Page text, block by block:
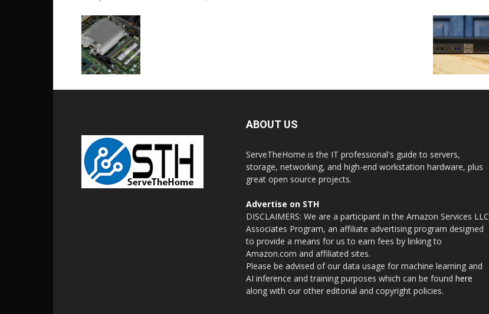
ABOUT US
ServeTheHome is the IT professional's guide to servers,
storage, networking, and high-end workstation hardware, plus
great open source projects.
Advertise on STH
DISCLAIMERS: We are a participant in the Amazon Services LLC
Associates Program, an affiliate advertising program designed
to provide a means for us to earn fees by linking to
Amazon.com and affiliated sites.
Please be advised of our data usage for machine learning and
AI inference and training purposes which can be found here
along with our other editorial and copyright policies.